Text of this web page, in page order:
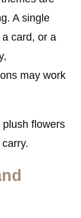
A single
card, or a
may work
flowers